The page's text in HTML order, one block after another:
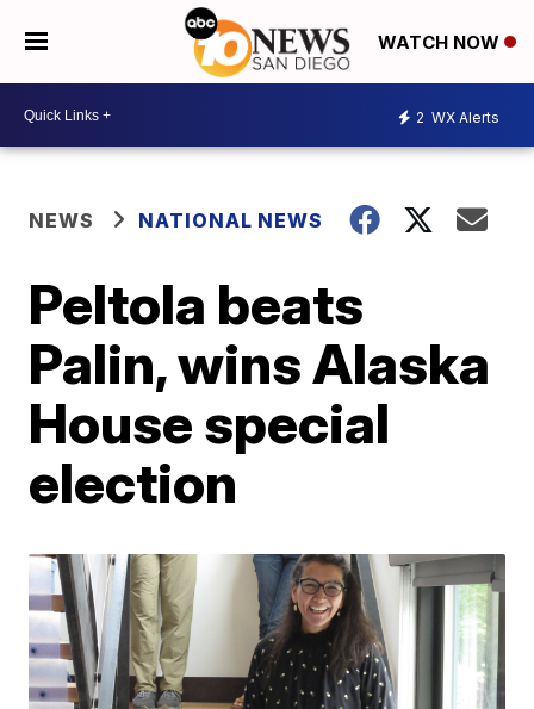
WATCH NOW
2 WX Alerts
NEWS NATIONAL NEWS
Peltola beats
Palin, wins Alaska
House special
election